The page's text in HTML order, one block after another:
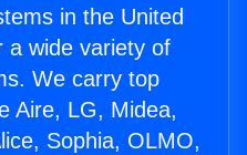
in the United
a wide variety of
We carry top
Aire, LG, Midea,
Sophia, OLMO,